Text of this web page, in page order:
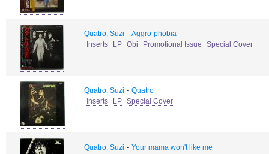
Quatro, Suzi - Aggro-phobia
Inserts
LP Obi Promotional Issue Special Cover
Quatro, Suzi - Quatro
Inserts
LP Special Cover
Quatro, Suzi - Your mama won't like me